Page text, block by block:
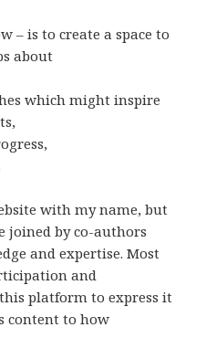
– is to create a space to
about
which might inspire
with my name, but
joined by co-authors
and expertise. Most
and
platform to express it
content to how